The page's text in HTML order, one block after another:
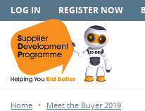
LOG IN REGISTER NOW
Home Meet the Buyer 2019